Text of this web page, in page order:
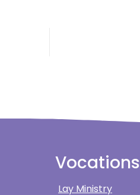
Vocations
Lay Ministry